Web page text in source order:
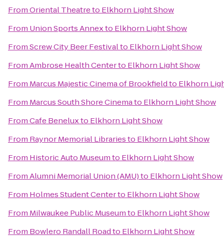
FromOriental Theatreto Elkhorn Light Show
From Union Sports Annexto Elkhorn Light Show
FromScrew City Beer Festivalto Elkhorn Light Show
FromAmbrose Health Centerto Elkhorn Light Show
From Marcus Majestic Cinema of Brookfieldto Elkhorn
From Marcus South Shore Cinemato Elkhorn Light Show
FromCafe Beneluxto Elkhorn Light Show
From Raynor Memorial Librariesto Elkhorn Light Show
From Historic Auto Museumto Elkhorn Light Show
FromAlumni Memorial Union (AMU)to Elkhorn Light Show
From Holmes Student Centerto Elkhorn Light Show
From Milwaukee Public Museumto Elkhorn Light Show
From Bowlero Randall Roadto Elkhorn Light Show